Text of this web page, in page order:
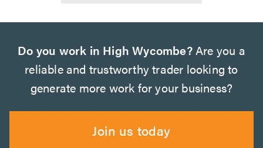
Do you work in High Wycombe?Are you a
reliable and trustworthy trader looking to
generate more work for your business?
Join us today